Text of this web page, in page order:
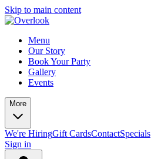
Skip to main content
Menu
Our Story
Book Your Party
Gallery
Events
More
We're HiringGift CardsContactSpecials
Sign in